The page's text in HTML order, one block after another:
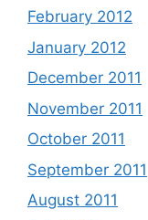
February 2012
January 2012
December 2011
November 2011
October 2011
September 2011
August 2011